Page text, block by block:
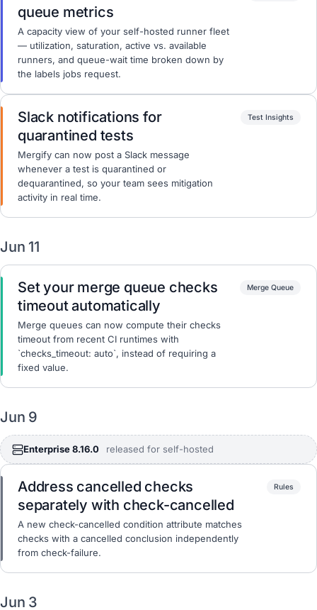
queue metrics
A capacity view of your self-hosted runner fleet
— utilization, saturation, active vs. available
runners, and queue-wait time broken down by
the labels jobs request.
Slack notifications for
quarantined tests
Mergify can now post a Slack message
whenever a test is quarantined or
dequarantined, so your team sees mitigation
activity in real time.
Test Insights
Jun 11
Set your merge queue checks
timeout automatically
Merge queues can now compute their checks
timeout from recent CI runtimes with
`checks_timeout: auto`, instead of requiring a
fixed value.
Merge Queue
Jun 9
Enterprise 8.16.0 released for self-hosted
Address cancelled checks
separately with check-cancelled
A new check-cancelled condition attribute matches
checks with a cancelled conclusion independently
from check-failure.
Rules
Jun 3